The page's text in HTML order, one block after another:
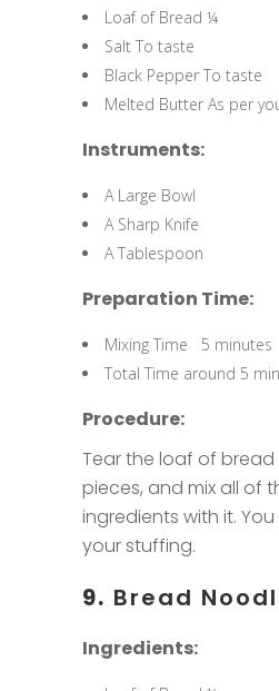
Loaf of Bread ¼
Salt To taste
Black Pepper To taste
Melted Butter As per
Instruments:
A Large Bowl
A Sharp Knife
A Tablespoon
Preparation Time:
Mixing Time 5 minutes
Total Time around 5
Procedure:
Tear the loaf of bread
pieces, and mix all of
ingredients with it.
your stuffing.
9. Bread
Ingredients: